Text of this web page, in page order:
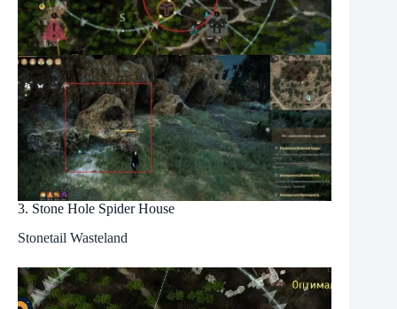
3. Stone Hole Spider House
Stonetail Wasteland